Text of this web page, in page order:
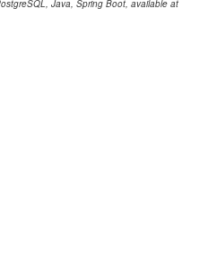
Java, Spring Boot, available at